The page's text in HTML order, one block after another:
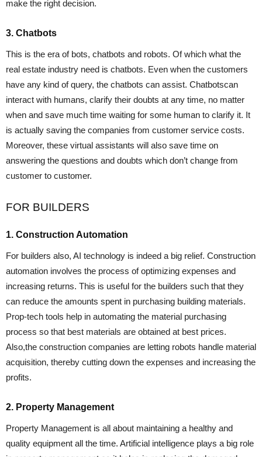
make the right decision.
3. Chatbots
This is the era of bots, chatbots and robots. Of which what the
real estate industry need is chatbots. Even when the customers
have any kind of query, the chatbots can assist. Chatbotscan
interact with humans, clarify their doubts at any time, no matter
when and save much time waiting for some human to clarify it. It
is actually saving the companies from customer service costs.
Moreover, these virtual assistants will also save time on
answering the questions and doubts which don’t change from
customer to customer.
FOR BUILDERS
1. Construction Automation
For builders also, AI technology is indeed a big relief. Construction
automation involves the process of optimizing expenses and
increasing returns. This is useful for the builders such that they
can reduce the amounts spent in purchasing building materials.
Prop-tech tools help in automating the material purchasing
process so that best materials are obtained at best prices.
Also,the construction companies are letting robots handle material
acquisition, thereby cutting down the expenses and increasing the
profits.
2. Property Management
Property Management is all about maintaining a healthy and
quality equipment all the time. Artificial intelligence plays a big role